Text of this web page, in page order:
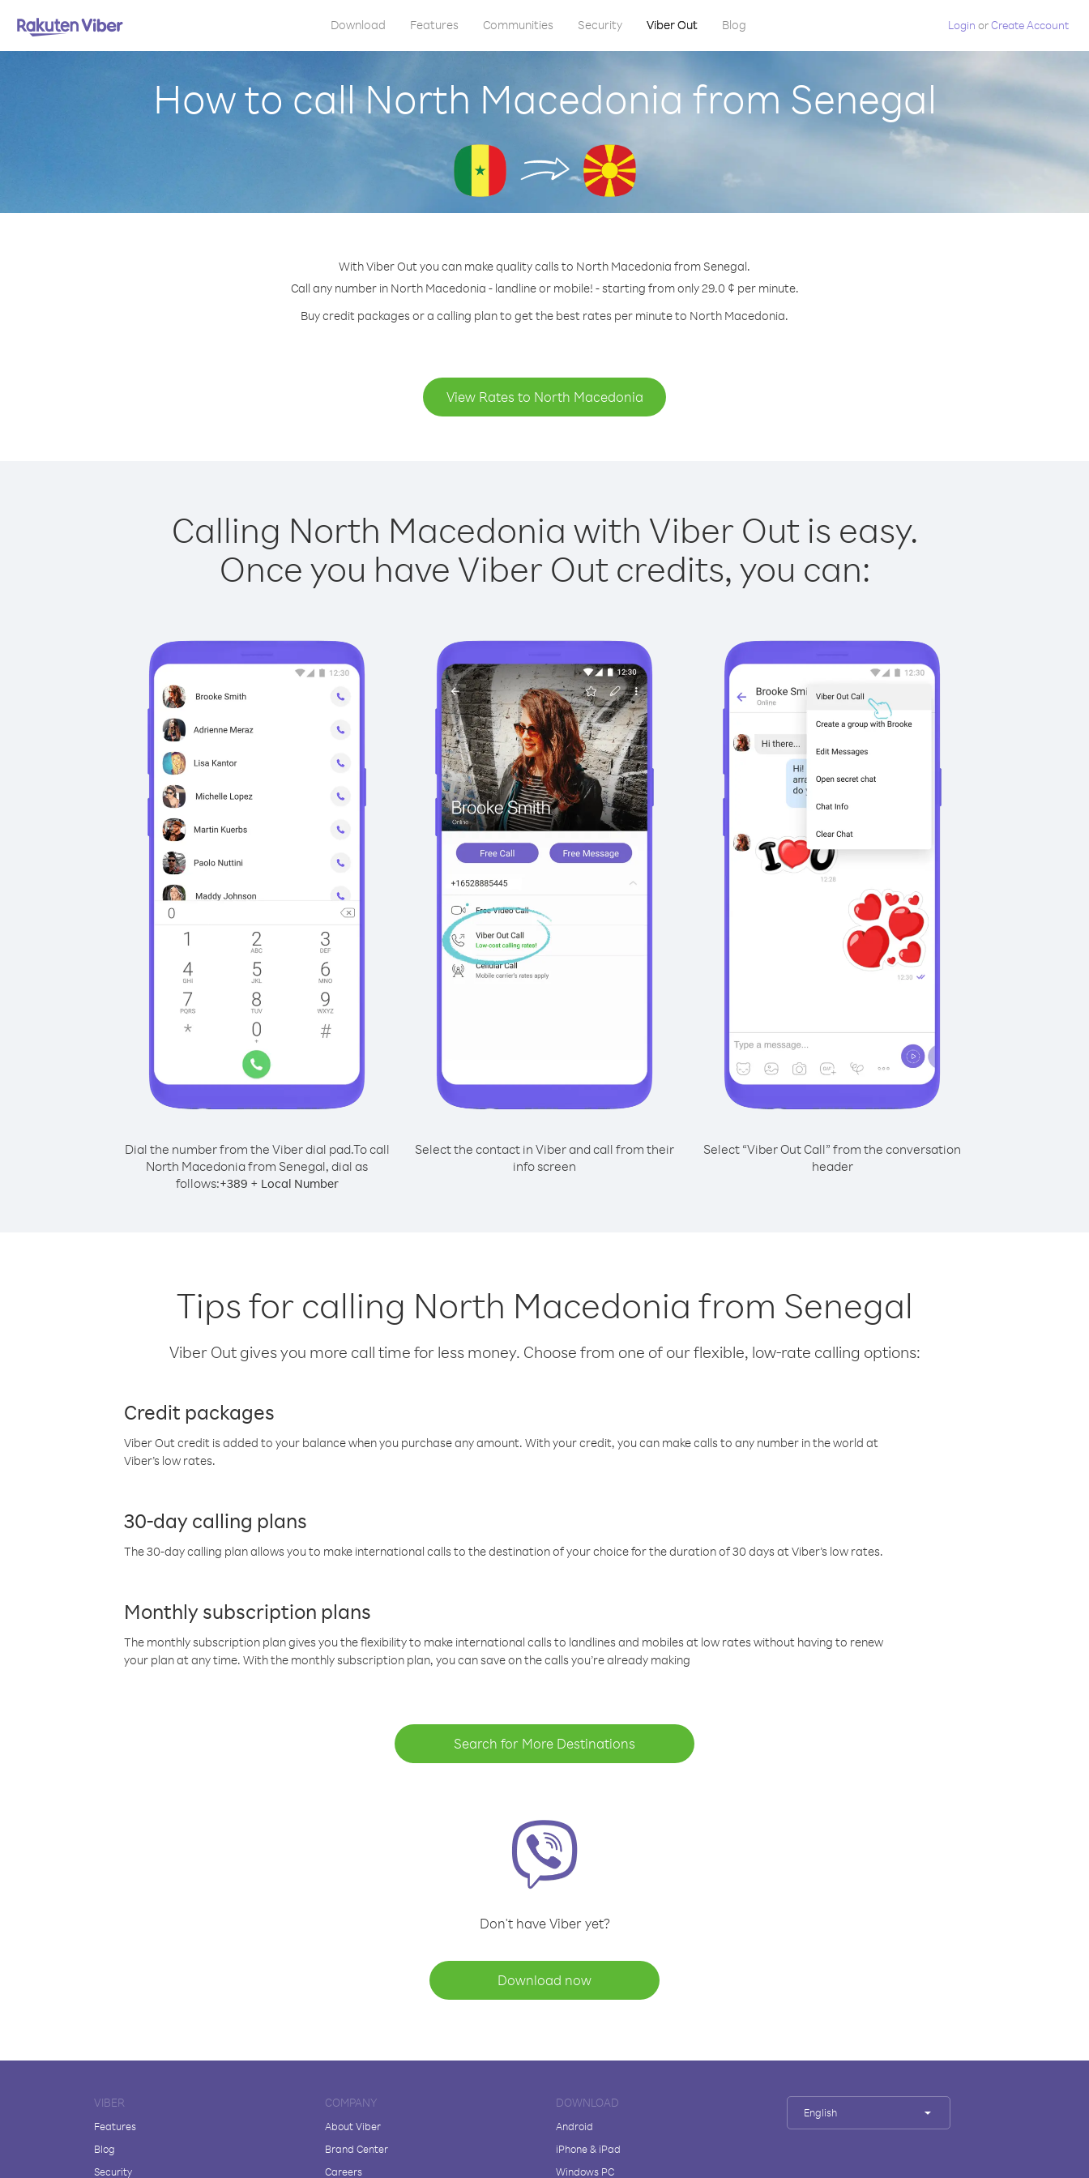
Download Features Communities Security Viber Out Blog Login orCreate Account
How to call North Macedonia from Senegal
With Viber Out you can make quality calls to North Macedonia from Senegal.
Call any number in North Macedonia - landline or mobile! - starting from only 29.0 ¢ per minute.
Buy credit packages or a calling plan to get the best rates per minute to North Macedonia.
View Rates to North Macedonia
Calling North Macedonia with Viber Out is easy.
Once you have Viber Out credits, you can:
Dial the number from the Viber dial pad.To call
North Macedonia from Senegal, dial as
follows:+389 + Local Number
Select the contact in Viber and call from their
info screen
Select “Viber Out Call” from the conversation
header
Tips for calling North Macedonia from Senegal
Viber Out gives you more call time for less money. Choose from one of our flexible, low-rate calling options:
Credit packages
Viber Out credit is added to your balance when you purchase any amount. With your credit, you can make calls to any number in the world at
Viber’s low rates.
30-day calling plans
The 30-day calling plan allows you to make international calls to the destination of your choice for the duration of 30 days at Viber’s low rates.
Monthly subscription plans
The monthly subscription plan gives you the flexibility to make international calls to landlines and mobiles at low rates without having to renew
your plan at any time. With the monthly subscription plan, you can save on the calls you’re already making
Search for More Destinations
Don't have Viber yet?
Download now
VIBER
Features
Blog
Security
COMPANY
About Viber
Brand Center
Careers
DOWNLOAD
Android
iPhone & iPad
Windows PC
English